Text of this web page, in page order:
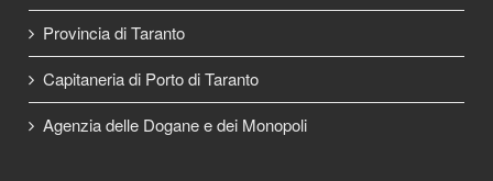
Provincia di Taranto
Capitaneria di Porto di Taranto
Agenzia delle Dogane e dei Monopoli